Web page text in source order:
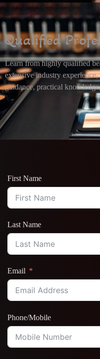
Qualified
Learn from highly qualified
extensive industry
guidance, practical
First Name
Last Name
Email
Phone/Mobile